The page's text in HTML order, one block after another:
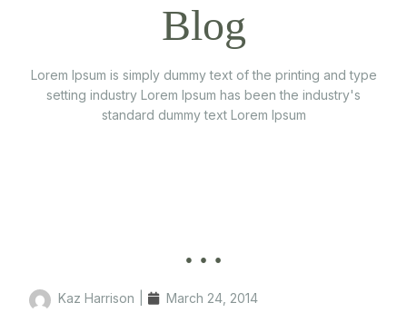
Blog
Lorem Ipsum is simply dummy text of the printing and type
setting industry Lorem Ipsum has been the industry's
standard dummy text Lorem Ipsum
…
Kaz Harrison March 24, 2014